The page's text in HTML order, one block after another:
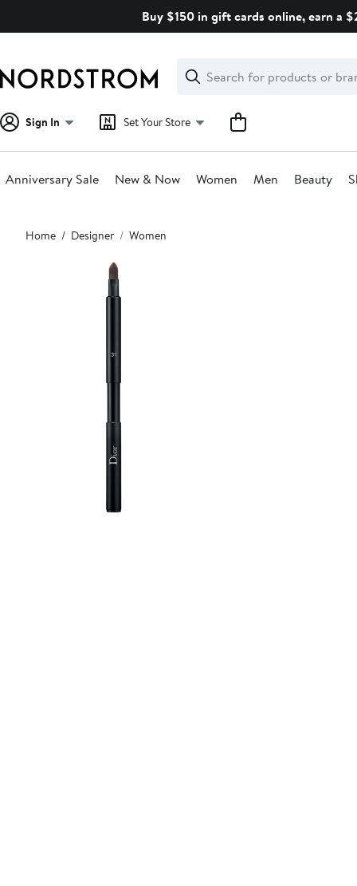
Buy $150 in gift cards online, earn a
Search
Clear
Clear
Search
Sign In Set Your Store
Anniversary Sale New & Now Women Men Beauty
Main
content
Home Designer Women